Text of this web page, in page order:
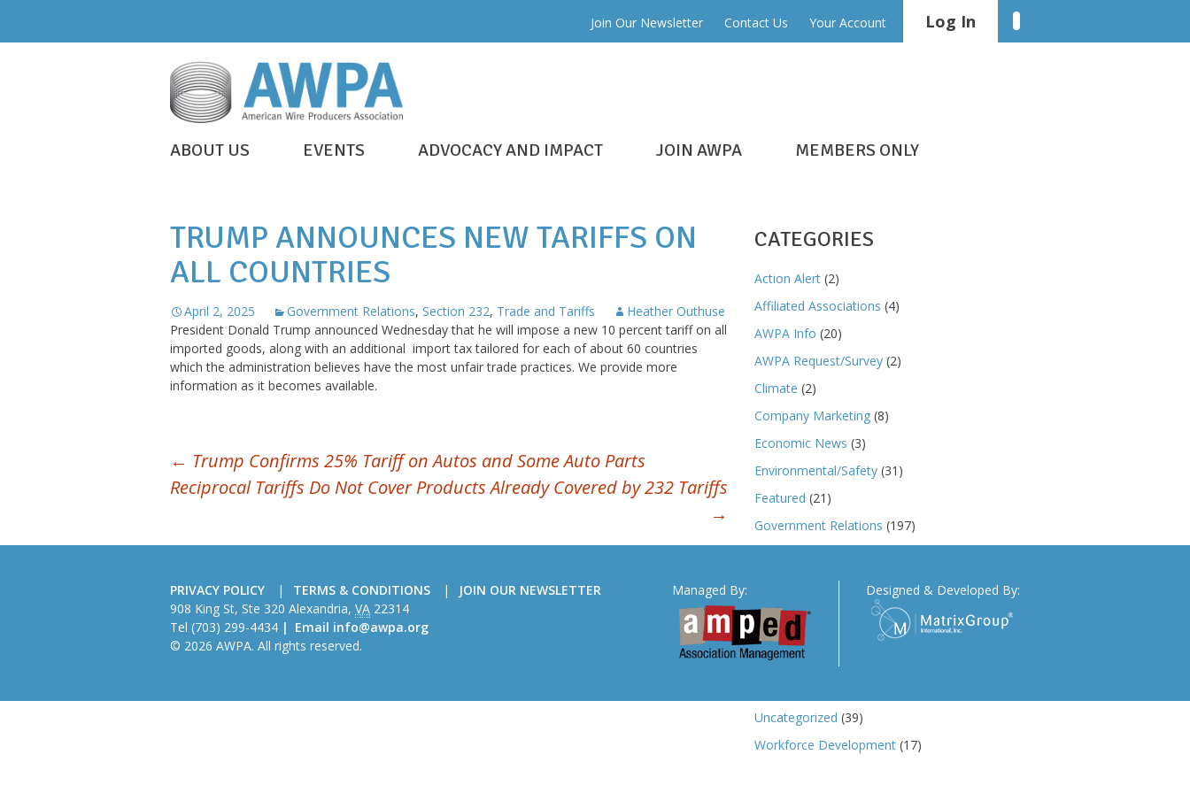
content
Join Our Newsletter Contact Us Your Account Log In
IS
ABOUT US EVENTS ADVOCACY AND IMPACT JOIN AWPA MEMBERS ONLY
TRUMP ANNOUNCES NEW TARIFFS ON
ALL COUNTRIES
April 2, 2025 Government Relations, Section 232, Trade and Tariffs
Heather Outhuse
President Donald Trump announced Wednesday that he will impose a new 10 percent tariff on all
imported goods, along with an additional import tax tailored for each of about 60 countries
which the administration believes have the most unfair trade practices. We provide more
information as it becomes available.
NAVIGATION
← Trump Confirms 25% Tariff on Autos and Some Auto Parts
Reciprocal Tariffs Do Not Cover Products Already Covered by 232 Tariffs
→
CATEGORIES
Action Alert (2)
Affiliated Associations (4)
AWPA Info (20)
AWPA Request/Survey (2)
Climate (2)
Company Marketing (8)
Economic News (3)
Environmental/Safety (31)
Featured (21)
Government Relations (197)
Member News
Section 232
Statistics
Trade and Tariffs
Uncategorized (39)
Workforce Development (17)
PRIVACY POLICY TERMS & CONDITIONS
JOIN OUR NEWSLETTER
American
Wire
Producers
908 King St, Ste 320 Alexandria, VA 22314
Tel (703) 299-4434 Email info@awpa.org
© 2026 AWPA. All rights reserved.
Managed By: Designed & Developed By: